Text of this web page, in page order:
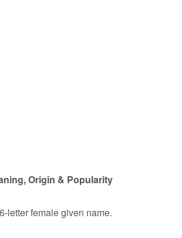
Origin & Popularity
letter female given name.